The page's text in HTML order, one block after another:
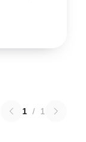
1 / 1